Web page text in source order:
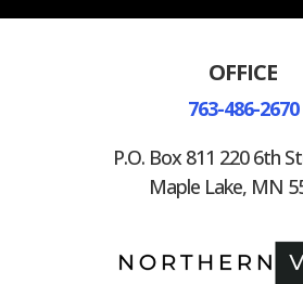
OFFICE
763-486-2670
P.O. Box 811 220 6th
Maple Lake, MN